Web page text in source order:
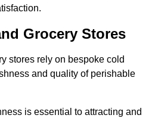
Grocery Stores
stores rely on bespoke cold
and quality of perishable
is essential to attracting and